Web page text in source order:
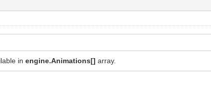
inengine.Animations[] array.